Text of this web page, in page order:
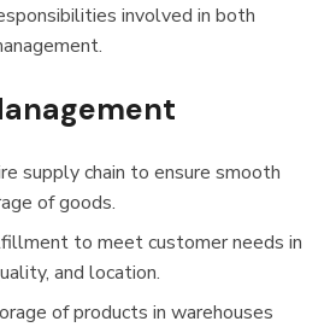
involved in both
supply chain to ensure smooth
of goods.
to meet customer needs in
and location.
of products in warehouses